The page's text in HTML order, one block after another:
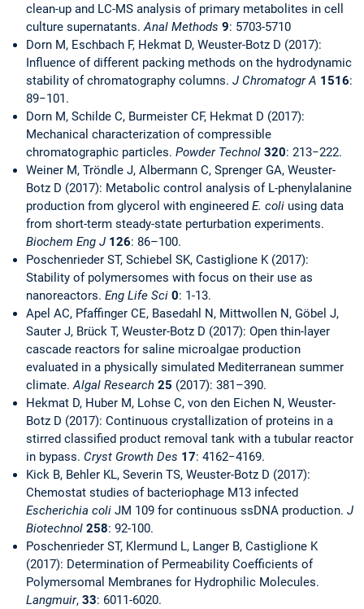
clean-up and LC-MS analysis of primary metabolites in cell
culture supernatants.Anal Methods 9: 5703-5710
Dorn M, Eschbach F, Hekmat D, Weuster-Botz D (2017):
Influence of different packing methods on the hydrodynamic
stability of chromatography columns. J Chromatogr A 1516:
89−101.
Dorn M, Schilde C, Burmeister CF, Hekmat D (2017):
Mechanical characterization of compressible
chromatographic particles. Powder Technol 320: 213−222.
Weiner M, Tröndle J, Albermann C, Sprenger GA, Weuster-
Botz D (2017): Metabolic control analysis of L-phenylalanine
production from glycerol with engineered E. coli using data
from short-term steady-state perturbation experiments.
Biochem Eng J 126: 86–100.
Poschenrieder ST, Schiebel SK, Castiglione K (2017):
Stability of polymersomes with focus on their use as
nanoreactors. Eng Life Sci 0: 1-13.
Apel AC, Pfaffinger CE, Basedahl N, Mittwollen N, Göbel J,
Sauter J, Brück T, Weuster-Botz D (2017): Open thin-layer
cascade reactors for saline microalgae production
evaluated in a physically simulated Mediterranean summer
climate.Algal Research 25 (2017): 381–390.
Hekmat D, Huber M, Lohse C, von den Eichen N, Weuster-
Botz D (2017): Continuous crystallization of proteins in a
stirred classified product removal tank with a tubular reactor
in bypass. Cryst Growth Des 17: 4162−4169.
Kick B, Behler KL, Severin TS, Weuster-Botz D (2017):
Chemostat studies of bacteriophage M13 infected
Escherichia coli JM 109 for continuous ssDNA production. J
Biotechnol 258: 92-100.
Poschenrieder ST, Klermund L, Langer B, Castiglione K
(2017): Determination of Permeability Coefficients of
Polymersomal Membranes for Hydrophilic Molecules.
Langmuir, 33: 6011-6020.